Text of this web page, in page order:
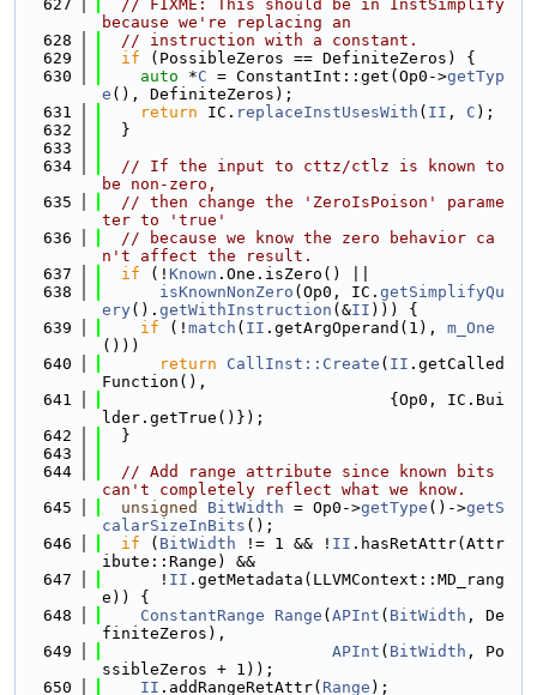
  627
// FIXME: This should be in InstSimplify
because we're replacing an
  628
// instruction with a constant.
  629
if (PossibleZeros == DefiniteZeros) {
  630
auto *C = ConstantInt::get(Op0->getTyp
e (), DefiniteZeros);
  631
return IC. replaceInstUsesWith ( II , C );
  632
  }
  633
  634
// If the input to cttz/ctlz is known to
be non-zero,
  635
// then change the 'ZeroIsPoison' parame
ter to 'true'
  636
// because we know the zero behavior ca
n't affect the result.
  637
if (! Known .One.isZero() ||
  638
isKnownNonZero (Op0, IC. getSimplifyQu
ery(). getWithInstruction (&II ))) {
  639
if (! match ( II .getArgOperand(1), m_One
()))
  640
return CallInst::Create ( II .getCalled
Function(),
  641
                              {Op0, IC.Bui
lder.getTrue()});
  642
  }
  643
  644
// Add range attribute since known bits
can't completely reflect what we know.
  645
unsigned BitWidth = Op0->getType ()->getS
calarSizeInBits ();
  646
if ( BitWidth != 1 && ! II .hasRetAttr(Attr
ibute::Range) &&
  647
      !
II .getMetadata(LLVMContext::MD_rang
e)) {
  648
ConstantRange Range ( APInt ( BitWidth , De
finiteZeros),
  649
APInt ( BitWidth , Po
ssibleZeros + 1));
  650
II .addRangeRetAttr( Range );